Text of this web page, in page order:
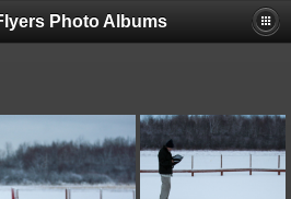
Photo Albums